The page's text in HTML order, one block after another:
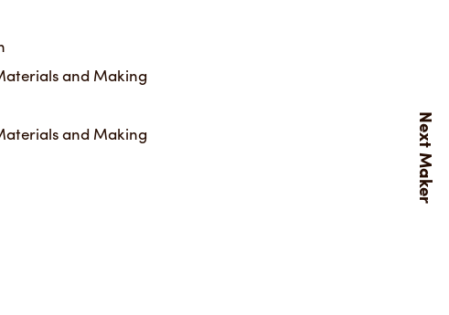
and Making
and Making